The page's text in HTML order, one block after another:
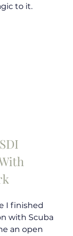
to it.
I finished
with Scuba
an open